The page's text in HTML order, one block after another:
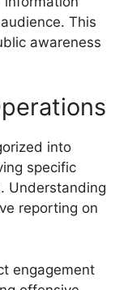
This
awareness
into
specific
Understanding
reporting on
engagement